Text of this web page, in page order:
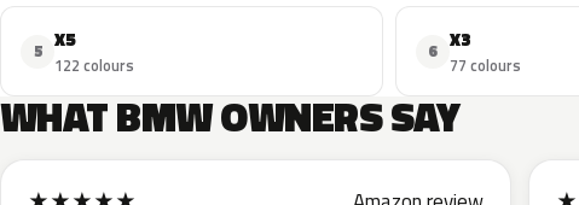
5 X5
122 colours
6 X3
77 colours
WHAT BMW OWNERS SAY